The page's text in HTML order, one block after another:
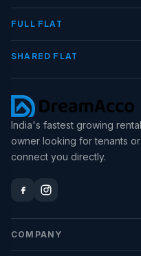
FULL FLAT
SHARED FLAT
India's fastest growing
owner looking for tenants
connect you directly.
COMPANY